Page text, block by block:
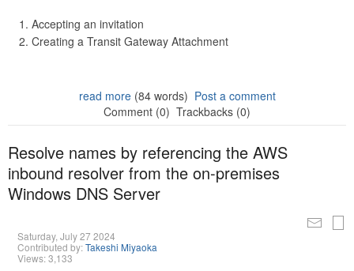
Accepting an invitation
Creating a Transit Gateway Attachment
read more(84 words) Post a comment
Comment (0) Trackbacks (0)
Resolve names by referencing the AWS
inbound resolver from the on-premises
Windows DNS Server
Saturday, July 27 2024
Contributed by:Takeshi Miyaoka
Views: 3,133